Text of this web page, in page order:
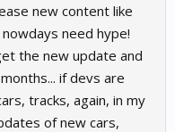
new content like
need hype!
the new update and
if devs are
tracks, again, in my
of new cars,